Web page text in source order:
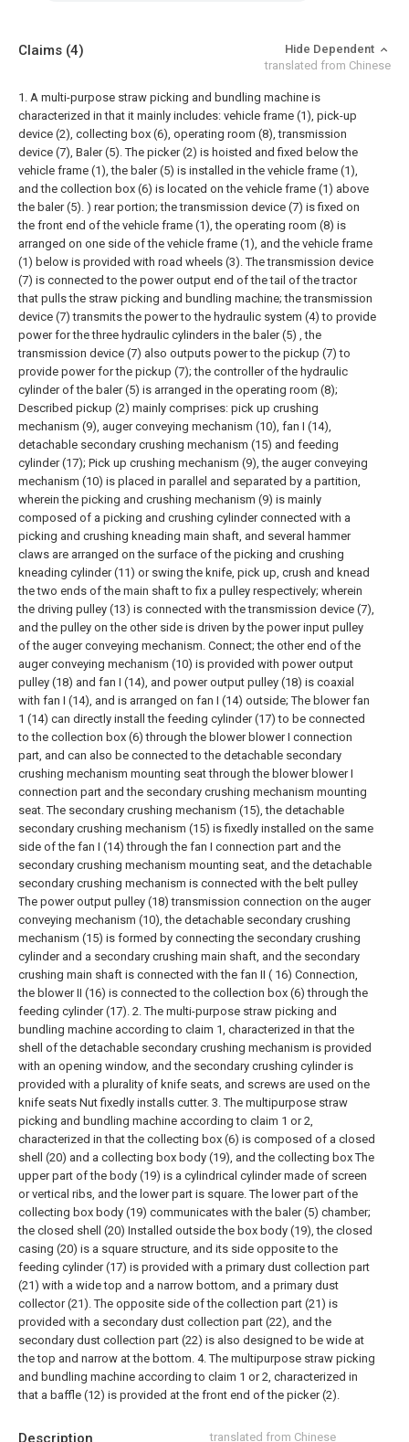
Description translated from Chinese
Claims (4)
Hide Dependent
translated from Chinese
1. A multi-purpose straw picking and bundling machine is
characterized in that it mainly includes: vehicle frame (1), pick-up
device (2), collecting box (6), operating room (8), transmission
device (7), Baler (5). The picker (2) is hoisted and fixed below the
vehicle frame (1), the baler (5) is installed in the vehicle frame (1),
and the collection box (6) is located on the vehicle frame (1) above
the baler (5). ) rear portion; the transmission device (7) is fixed on
the front end of the vehicle frame (1), the operating room (8) is
arranged on one side of the vehicle frame (1), and the vehicle frame
(1) below is provided with road wheels (3). The transmission device
(7) is connected to the power output end of the tail of the tractor
that pulls the straw picking and bundling machine; the transmission
device (7) transmits the power to the hydraulic system (4) to provide
power for the three hydraulic cylinders in the baler (5) , the
transmission device (7) also outputs power to the pickup (7) to
provide power for the pickup (7); the controller of the hydraulic
cylinder of the baler (5) is arranged in the operating room (8);
Described pickup (2) mainly comprises: pick up crushing
mechanism (9), auger conveying mechanism (10), fan I (14),
detachable secondary crushing mechanism (15) and feeding
cylinder (17); Pick up crushing mechanism (9), the auger conveying
mechanism (10) is placed in parallel and separated by a partition,
wherein the picking and crushing mechanism (9) is mainly
composed of a picking and crushing cylinder connected with a
picking and crushing kneading main shaft, and several hammer
claws are arranged on the surface of the picking and crushing
kneading cylinder (11) or swing the knife, pick up, crush and knead
the two ends of the main shaft to fix a pulley respectively; wherein
the driving pulley (13) is connected with the transmission device (7),
and the pulley on the other side is driven by the power input pulley
of the auger conveying mechanism. Connect; the other end of the
auger conveying mechanism (10) is provided with power output
pulley (18) and fan I (14), and power output pulley (18) is coaxial
with fan I (14), and is arranged on fan I (14) outside; The blower fan
1 (14) can directly install the feeding cylinder (17) to be connected
to the collection box (6) through the blower blower I connection
part, and can also be connected to the detachable secondary
crushing mechanism mounting seat through the blower blower I
connection part and the secondary crushing mechanism mounting
seat. The secondary crushing mechanism (15), the detachable
secondary crushing mechanism (15) is fixedly installed on the same
side of the fan I (14) through the fan I connection part and the
secondary crushing mechanism mounting seat, and the detachable
secondary crushing mechanism is connected with the belt pulley
The power output pulley (18) transmission connection on the auger
conveying mechanism (10), the detachable secondary crushing
mechanism (15) is formed by connecting the secondary crushing
cylinder and a secondary crushing main shaft, and the secondary
crushing main shaft is connected with the fan II ( 16) Connection,
the blower II (16) is connected to the collection box (6) through the
feeding cylinder (17). 2. The multi-purpose straw picking and
bundling machine according to claim 1, characterized in that the
shell of the detachable secondary crushing mechanism is provided
with an opening window, and the secondary crushing cylinder is
provided with a plurality of knife seats, and screws are used on the
knife seats Nut fixedly installs cutter. 3. The multipurpose straw
picking and bundling machine according to claim 1 or 2,
characterized in that the collecting box (6) is composed of a closed
shell (20) and a collecting box body (19), and the collecting box The
upper part of the body (19) is a cylindrical cylinder made of screen
or vertical ribs, and the lower part is square. The lower part of the
collecting box body (19) communicates with the baler (5) chamber;
the closed shell (20) Installed outside the box body (19), the closed
casing (20) is a square structure, and its side opposite to the
feeding cylinder (17) is provided with a primary dust collection part
(21) with a wide top and a narrow bottom, and a primary dust
collector (21). The opposite side of the collection part (21) is
provided with a secondary dust collection part (22), and the
secondary dust collection part (22) is also designed to be wide at
the top and narrow at the bottom. 4. The multipurpose straw picking
and bundling machine according to claim 1 or 2, characterized in
that a baffle (12) is provided at the front end of the picker (2).